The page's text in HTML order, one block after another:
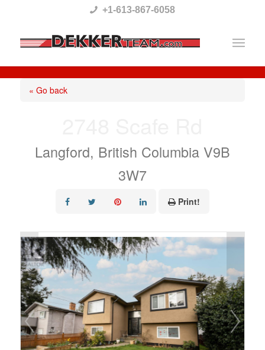
This
website
includes
system.
+1-613-867-6058
« Go back
Langford, British Columbia V9B
3W7
Print!